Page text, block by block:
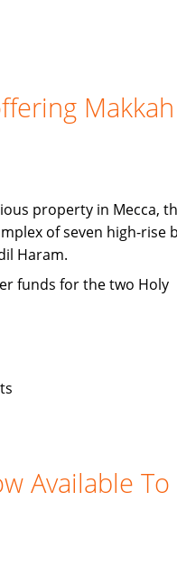
Makkah
property in Mecca,
of seven high-rise
Haram.
funds for the two Holy
Available To